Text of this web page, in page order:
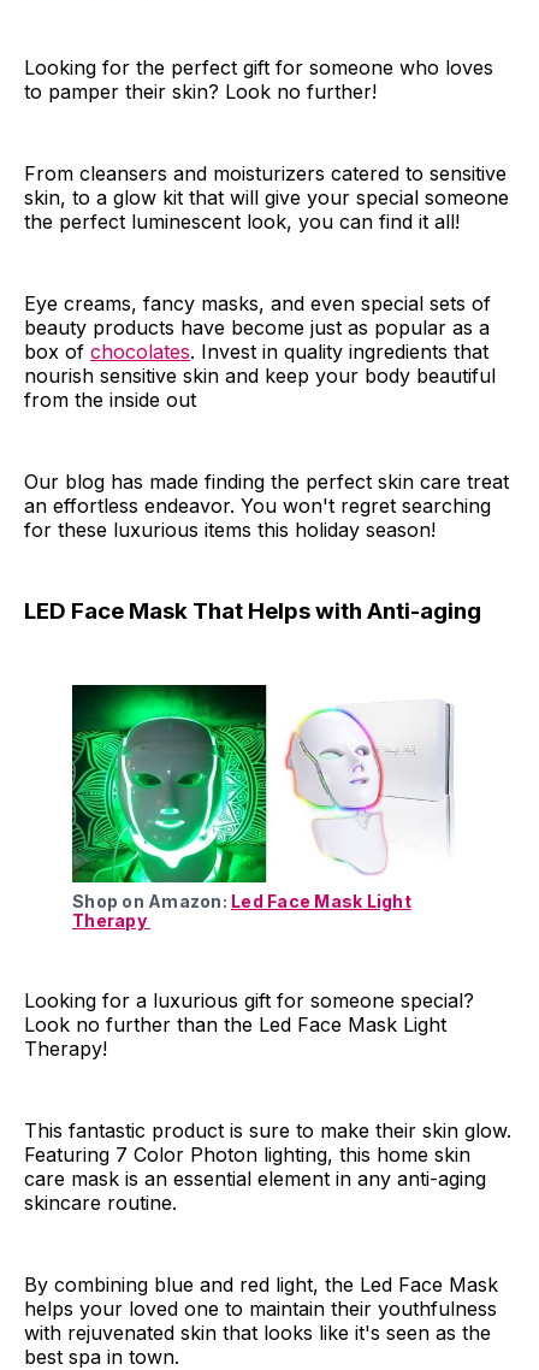
Looking for the perfect gift for someone who loves
to pamper their skin? Look no further!
From cleansers and moisturizers catered to sensitive
skin, to a glow kit that will give your special someone
the perfect luminescent look, you can find it all!
Eye creams, fancy masks, and even special sets of
beauty products have become just as popular as a
box of chocolates. Invest in quality ingredients that
nourish sensitive skin and keep your body beautiful
from the inside out
Our blog has made finding the perfect skin care treat
an effortless endeavor. You won't regret searching
for these luxurious items this holiday season!
LED Face Mask That Helps with Anti-aging
Shop on Amazon: Led Face Mask Light
Therapy
Looking for a luxurious gift for someone special?
Look no further than the Led Face Mask Light
Therapy!
This fantastic product is sure to make their skin glow.
Featuring 7 Color Photon lighting, this home skin
care mask is an essential element in any anti-aging
skincare routine.
By combining blue and red light, the Led Face Mask
helps your loved one to maintain their youthfulness
with rejuvenated skin that looks like it's seen as the
best spa in town.